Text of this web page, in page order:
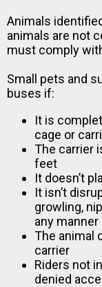
Animals
animals are not
must comply
Small pets and
buses if:
It is
cage or
The carrier
feet
It doesn’t
It isn’t
growling,
any manner
The animal
carrier
Riders not
denied